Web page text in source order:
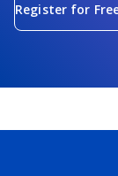
Register for